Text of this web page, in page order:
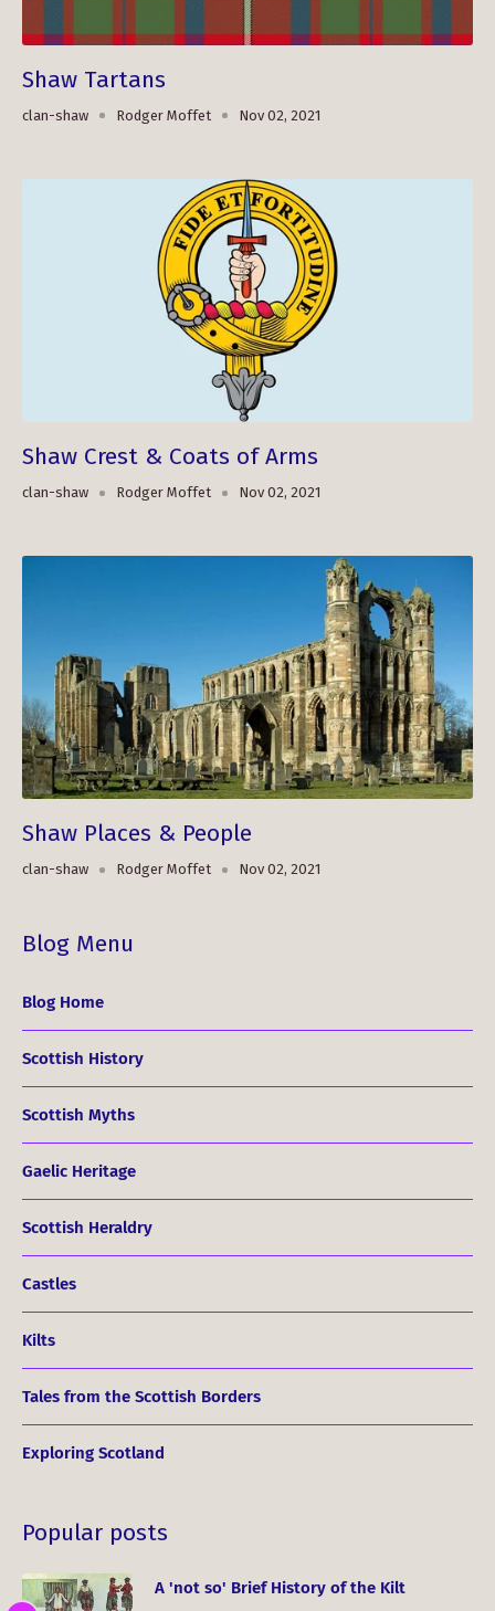
Shaw Tartans
clan-shaw Rodger Moffet Nov 02, 2021
Shaw Crest & Coats of Arms
clan-shaw Rodger Moffet Nov 02, 2021
Shaw Places & People
clan-shaw Rodger Moffet Nov 02, 2021
Blog Menu
Blog Home
Scottish History
Scottish Myths
Gaelic Heritage
Scottish Heraldry
Castles
Kilts
Tales from the Scottish Borders
Exploring Scotland
Popular posts
A 'not so' Brief History of the Kilt